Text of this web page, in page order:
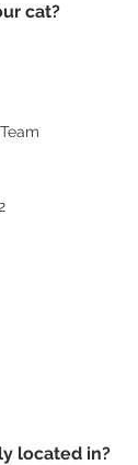
cat?
located in?